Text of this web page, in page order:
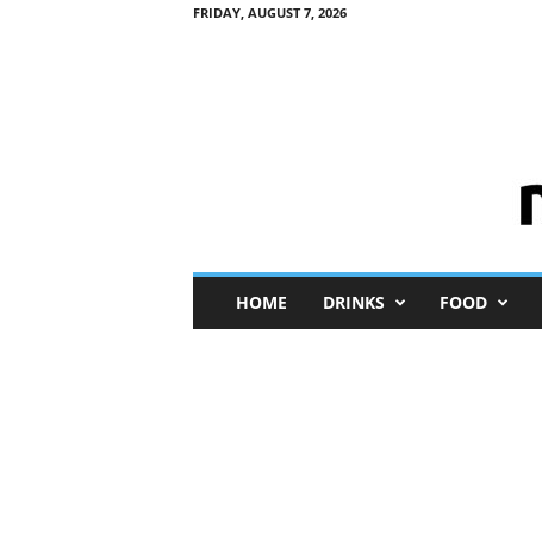
FRIDAY, AUGUST 7, 2026
n
HOME DRINKS FOOD